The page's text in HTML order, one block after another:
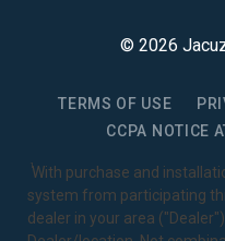
© 2026
TERMS OF USE
CCPA NOTICE
1With purchase and
system from participating
dealer in your area